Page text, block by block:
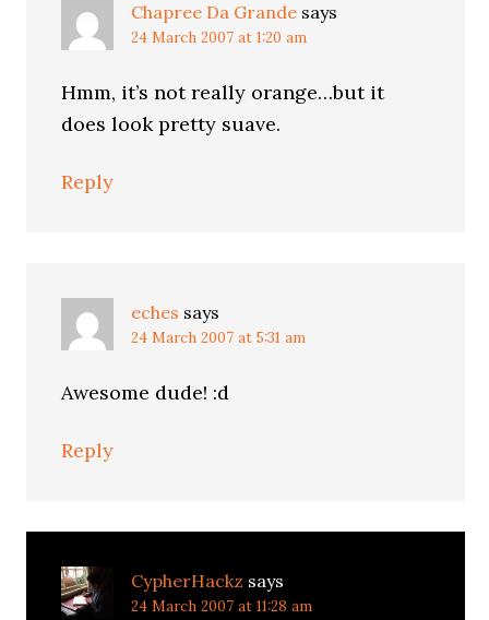
Chapree Da Grande says
24 March 2007 at 1:20 am
Hmm, it’s not really orange…but it
does look pretty suave.
Reply
eches says
24 March 2007 at 5:31 am
Awesome dude! :d
Reply
CypherHackz says
24 March 2007 at 11:28 am